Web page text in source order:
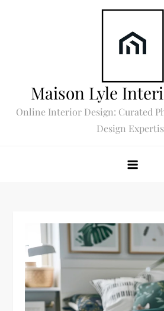
Maison Lyle
Online Interior Design: Curated
Design